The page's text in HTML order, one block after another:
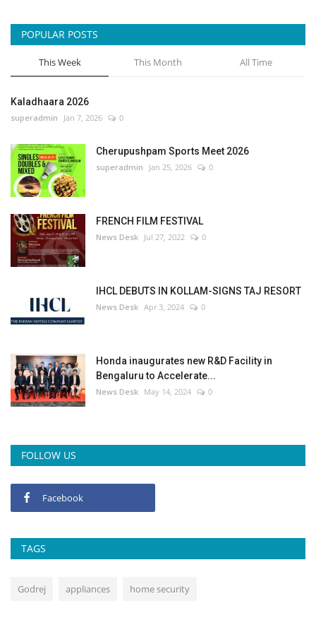
POPULAR POSTS
This Week This Month All Time
Kaladhaara 2026
superadmin Jan 7, 2026 0
Cherupushpam Sports Meet 2026
superadmin Jan 25, 2026 0
FRENCH FILM FESTIVAL
News Desk Jul 27, 2022 0
IHCL DEBUTS IN KOLLAM-SIGNS TAJ RESORT
News Desk Apr 3, 2024 0
Honda inaugurates new R&D Facility in
Bengaluru to Accelerate...
News Desk May 14, 2024 0
FOLLOW US
Facebook
TAGS
Godrej appliances home security